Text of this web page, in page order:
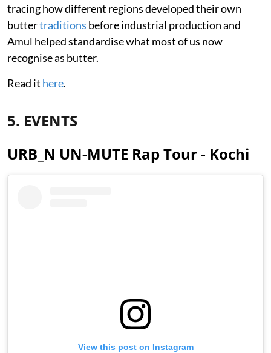
tracing how different regions developed their own
buttertraditions before industrial production and
Amul helped standardise what most of us now
recognise as butter.
Read it here.
5. EVENTS
URB_N UN-MUTE Rap Tour - Kochi
View this post on Instagram